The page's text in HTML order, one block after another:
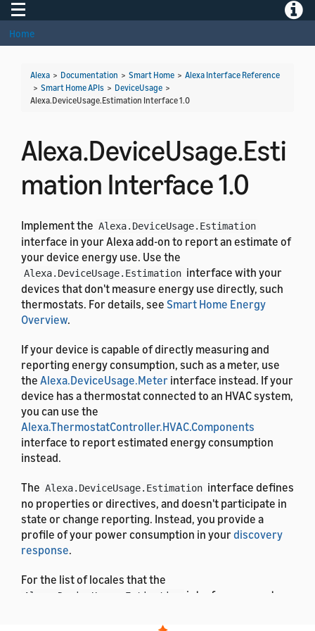
Toggle navigation
Home
Alexa > Documentation > Smart Home > Alexa Interface Reference
> Smart Home APIs > DeviceUsage >
Alexa.DeviceUsage.Estimation Interface 1.0
Alexa.DeviceUsage.Esti
mation Interface 1.0
Implement the Alexa.DeviceUsage.Estimation
interface in your Alexa add-on to report an estimate of
your device energy use. Use the
Alexa.DeviceUsage.Estimation interface with your
devices that don't measure energy use directly, such
thermostats. For details, see Smart Home Energy
Overview.
If your device is capable of directly measuring and
reporting energy consumption, such as a meter, use
the Alexa.DeviceUsage.Meter interface instead. If your
device has a thermostat connected to an HVAC system,
you can use the
Alexa.ThermostatController.HVAC.Components
interface to report estimated energy consumption
instead.
The Alexa.DeviceUsage.Estimation interface defines
no properties or directives, and doesn't participate in
state or change reporting. Instead, you provide a
profile of your power consumption in your discovery
response.
For the list of locales that the
Alexa.DeviceUsage.Estimation
interface supports,
For the definitions of the message properties, see